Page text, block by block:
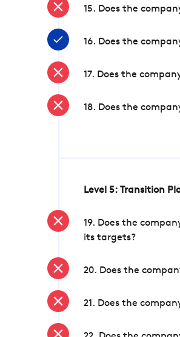
15. Does the
16. Does the
17. Does the
18. Does the
Level 5: Transition
19. Does the
its targets?
20. Does the
21. Does the